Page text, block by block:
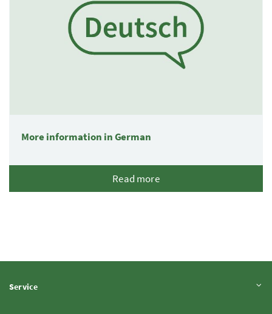
More information in German
Read more
ServiceExpand content